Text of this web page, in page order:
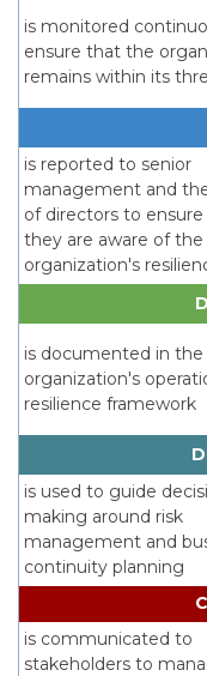
is monitored
ensure that the
remains within its
is reported to senior
management and
of directors to
they are aware of the
organization's
is documented in the
organization's
resilience framework
is used to guide
making around risk
management and
continuity planning
is communicated to
stakeholders to